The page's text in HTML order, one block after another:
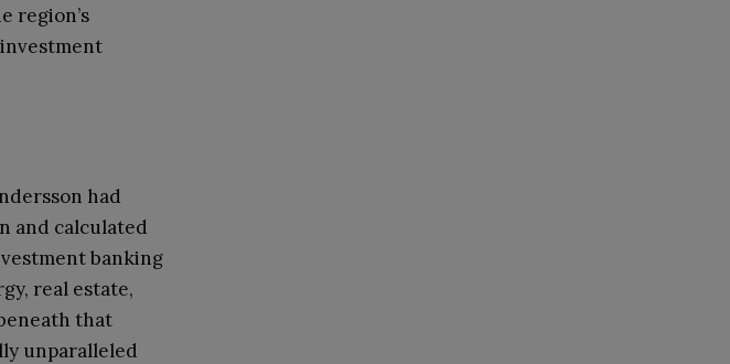
region’s
had
and calculated
banking
real estate,
that
unparalleled